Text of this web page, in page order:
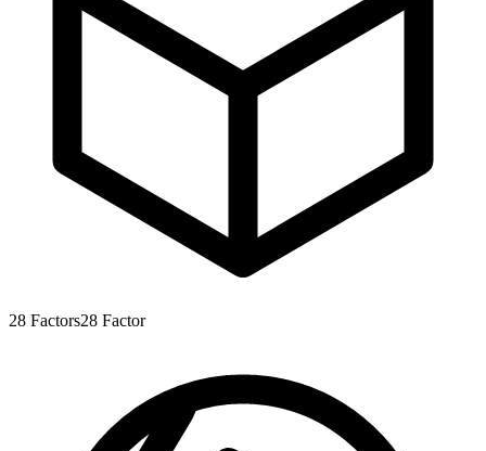
28 Factors28 Factor